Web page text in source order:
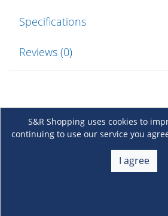
Specifications
Reviews (0)
S&R Shopping uses cookies to
continuing to use our service you
I agree